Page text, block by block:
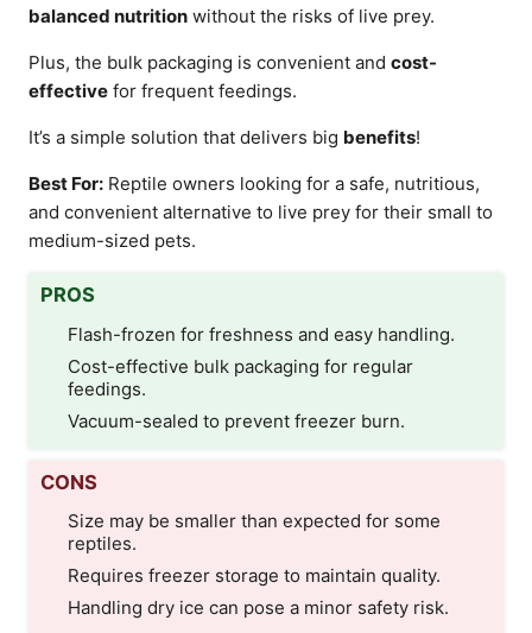
balanced nutrition without the risks of live prey.
Plus, the bulk packaging is convenient and cost-
effective for frequent feedings.
It’s a simple solution that delivers big benefits!
Best For: Reptile owners looking for a safe, nutritious,
and convenient alternative to live prey for their small to
medium-sized pets.
PROS
Flash-frozen for freshness and easy handling.
Cost-effective bulk packaging for regular
feedings.
Vacuum-sealed to prevent freezer burn.
CONS
Size may be smaller than expected for some
reptiles.
Requires freezer storage to maintain quality.
Handling dry ice can pose a minor safety risk.